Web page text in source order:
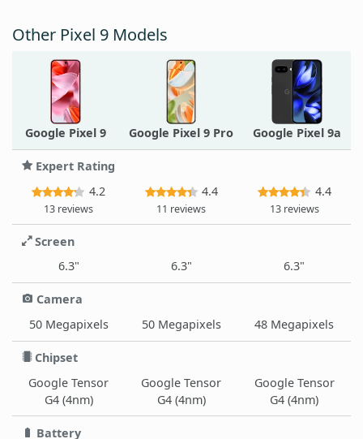
Other Pixel 9 Models
Google Pixel 9 Google Pixel 9 Pro Google Pixel 9a
Expert Rating
4.2
13 reviews
4.4
11 reviews
4.4
13 reviews
Screen
6.3"
6.3" 6.3"
Camera
50 Megapixels
50 Megapixels 48 Megapixels
Chipset
Google Tensor
G4 (4nm)
Google Tensor
G4 (4nm)
Google Tensor
G4 (4nm)
Battery